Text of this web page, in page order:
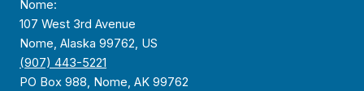
Nome:
107 West 3rd Avenue
Nome, Alaska 99762, US
(907) 443-5221
PO Box 988, Nome, AK 99762